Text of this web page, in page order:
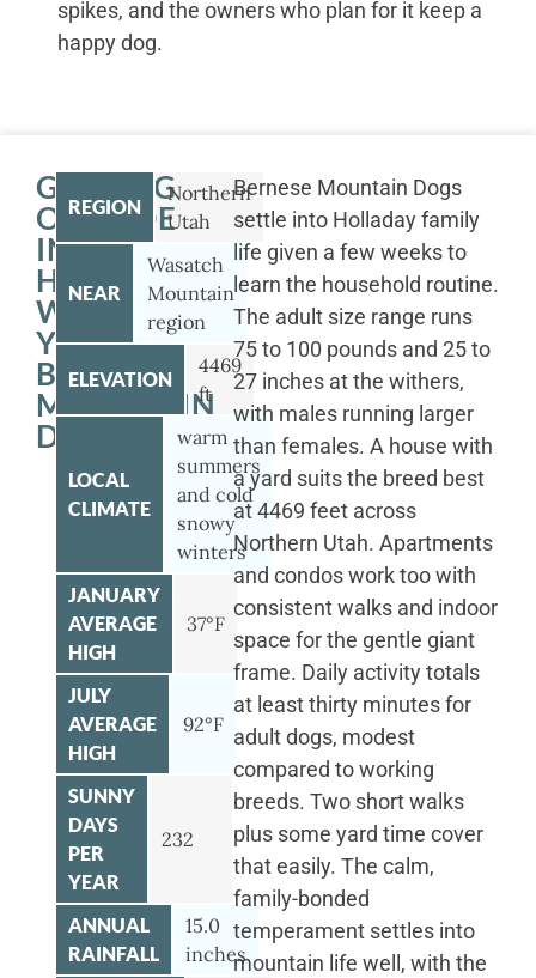
spikes, and the owners who plan for it keep a
happy dog.
GETTING
OUTSIDE
IN
HOLLADAY
WITH
YOUR
BERNESE
MOUNTAIN
DOG
REGION
Northern
Utah
NEAR
Wasatch
Mountain
region
ELEVATION
4469
ft
LOCAL
CLIMATE
warm
summers
and cold
snowy
winters
JANUARY
AVERAGE
HIGH
37°F
JULY
AVERAGE
HIGH
92°F
SUNNY
DAYS
PER
YEAR
232
ANNUAL
RAINFALL
15.0
inches
Bernese Mountain Dogs
settle into Holladay family
life given a few weeks to
learn the household routine.
The adult size range runs
75 to 100 pounds and 25 to
27 inches at the withers,
with males running larger
than females. A house with
a yard suits the breed best
at 4469 feet across
Northern Utah. Apartments
and condos work too with
consistent walks and indoor
space for the gentle giant
frame. Daily activity totals
at least thirty minutes for
adult dogs, modest
compared to working
breeds. Two short walks
plus some yard time cover
that easily. The calm,
family-bonded
temperament settles into
mountain life well, with the